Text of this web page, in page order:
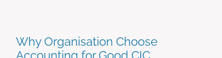
Why Organisation Choose
Accounting for Good CIC